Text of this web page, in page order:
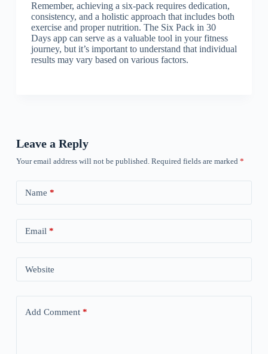
Remember, achieving a six-pack requires dedication,
consistency, and a holistic approach that includes both
exercise and proper nutrition. The Six Pack in 30
Days app can serve as a valuable tool in your fitness
journey, but it’s important to understand that individual
results may vary based on various factors.
Leave a Reply
Your email address will not be published. Required fields are marked *
Name *
Email *
Website
Add Comment*